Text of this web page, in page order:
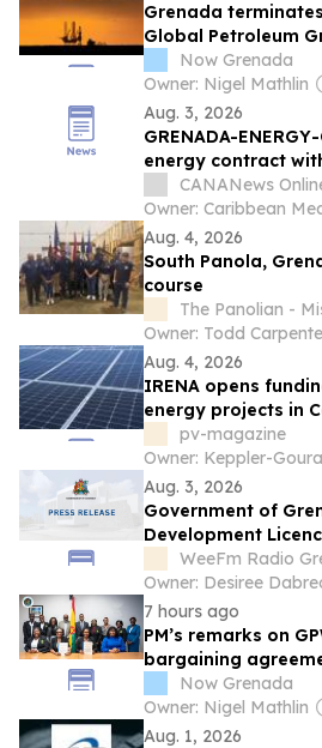
Grenada
Global Petroleum
Now Grenada
Owner: Nigel Mathlin
Aug. 3, 2026
GRENADA-
energy contract
GroupCANANews
Aug. 4, 2026
South Panola, Grenada
course
The Panolian -
Aug. 4, 2026
IRENA opens
energy projects in
Caribbean
pv-magazine
Owner: Keppler-
Aug. 3, 2026
Government of
Development
Sharing
Group
WeeFm Radio
Owner: Desiree
7 hours ago
PM’s remarks on
bargaining
Now Grenada
Owner: Nigel Mathlin
Aug. 1, 2026